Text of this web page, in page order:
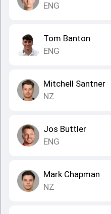
ENG
Tom Banton
ENG
Mitchell Santner
NZ
Jos Buttler
ENG
Mark Chapman
NZ